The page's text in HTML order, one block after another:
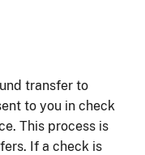
transfer to
to you in check
This process is
If a check is